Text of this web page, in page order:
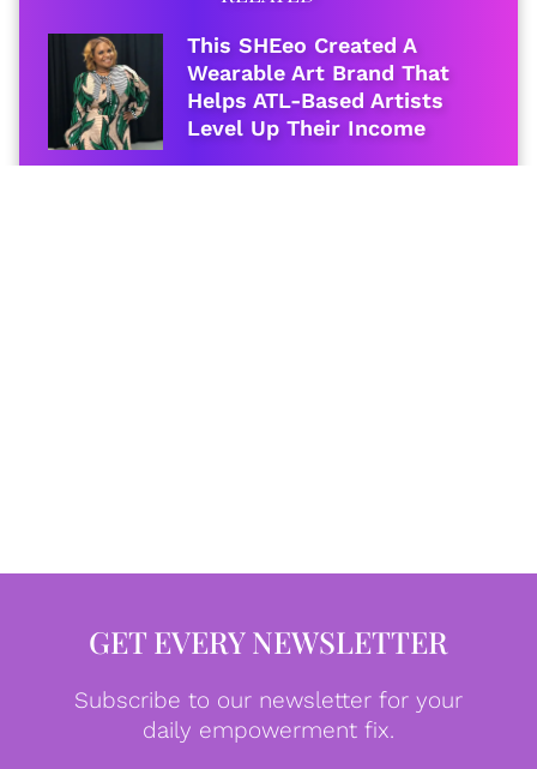
This SHEeo Created A
Wearable Art Brand That
Helps ATL-Based Artists
Level Up Their Income
GET EVERY NEWSLETTER
Subscribe to our newsletter for your
daily empowerment fix.